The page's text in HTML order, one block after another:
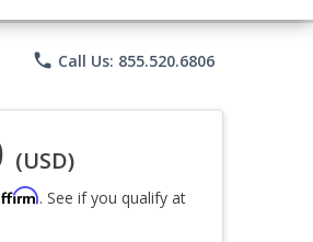
phone Call Us: 855.520.6806
(USD)
. See if you qualify at